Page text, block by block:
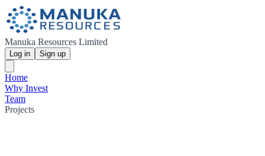
Manuka Resources Limited
Log in Sign up
Home
Why Invest
Team
Projects